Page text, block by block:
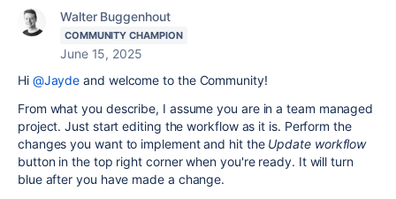
Walter Buggenhout
COMMUNITY CHAMPION
June 15, 2025
Hi @Jayde and welcome to the Community!
From what you describe, I assume you are in a team managed
project. Just start editing the workflow as it is. Perform the
changes you want to implement and hit the Update workflow
button in the top right corner when you're ready. It will turn
blue after you have made a change.